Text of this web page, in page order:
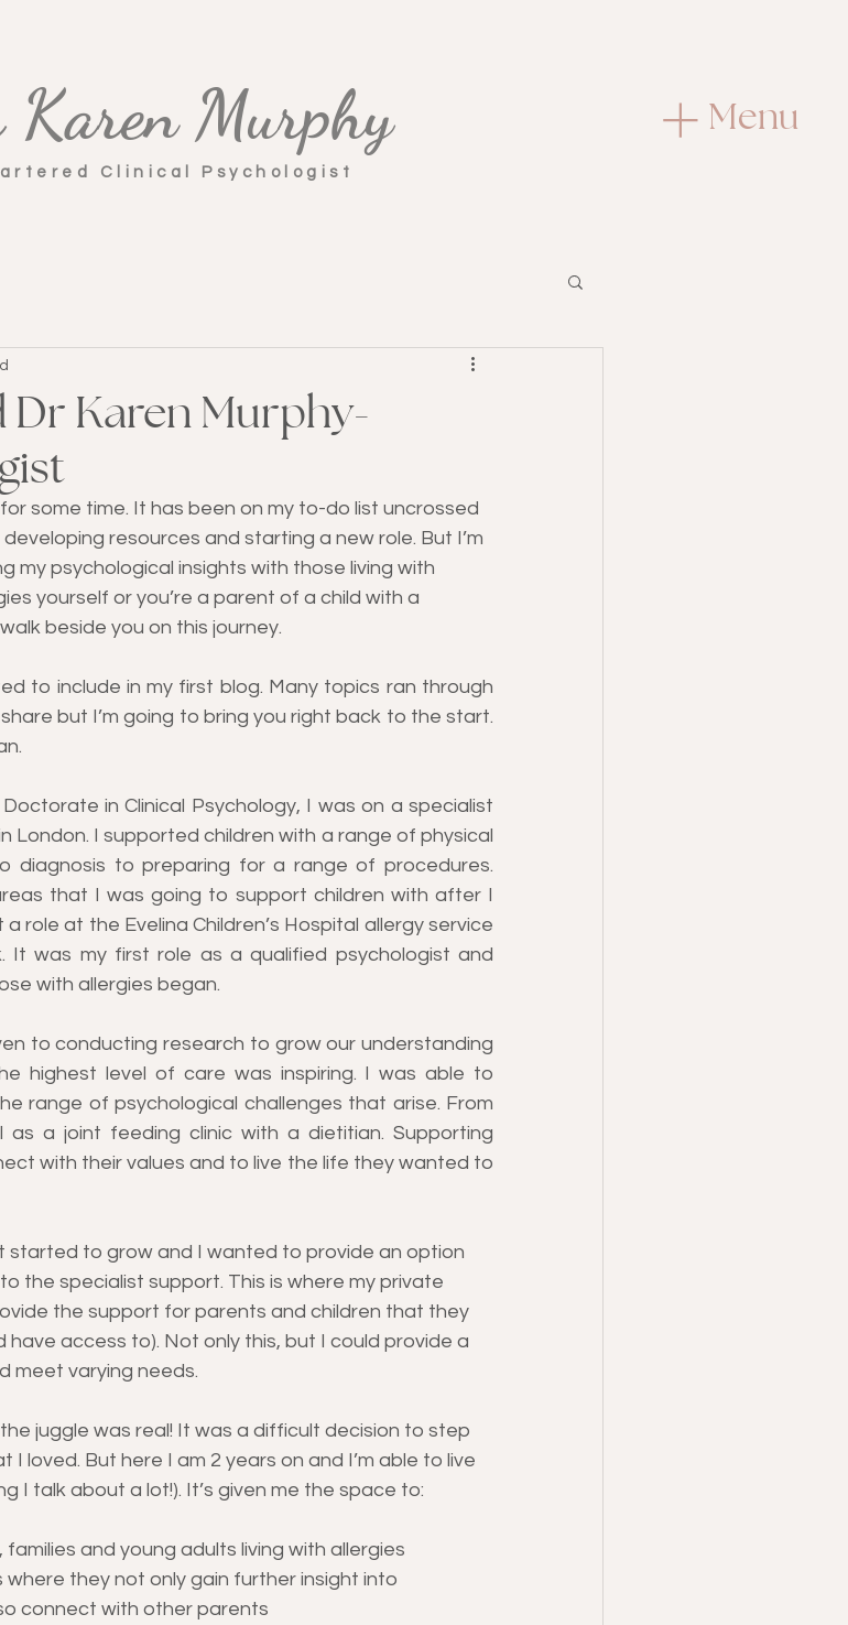
Murphy
Clinical Psychologist
Menu
Karen Murphy-
some time. It has been on my to-do list uncrossed
resources and starting a new role. But I’m
my psychological insights with those living with
yourself or you’re a parent of a child with a
beside you on this journey.
to include in my first blog. Many topics ran through
but I’m going to bring you right back to the start.
in Clinical Psychology, I was on a specialist
London. I supported children with a range of physical
diagnosis to preparing for a range of procedures.
that I was going to support children with after I
role at the Evelina Children’s Hospital allergy service
It was my first role as a qualified psychologist and
with allergies began.
to conducting research to grow our understanding
highest level of care was inspiring. I was able to
range of psychological challenges that arise. From
as a joint feeding clinic with a dietitian. Supporting
with their values and to live the life they wanted to
started to grow and I wanted to provide an option
the specialist support. This is where my private
the support for parents and children that they
access to). Not only this, but I could provide a
meet varying needs.
juggle was real! It was a difficult decision to step
loved. But here I am 2 years on and I’m able to live
I talk about a lot!). It’s given me the space to:
and young adults living with allergies
they not only gain further insight into
connect with other parents